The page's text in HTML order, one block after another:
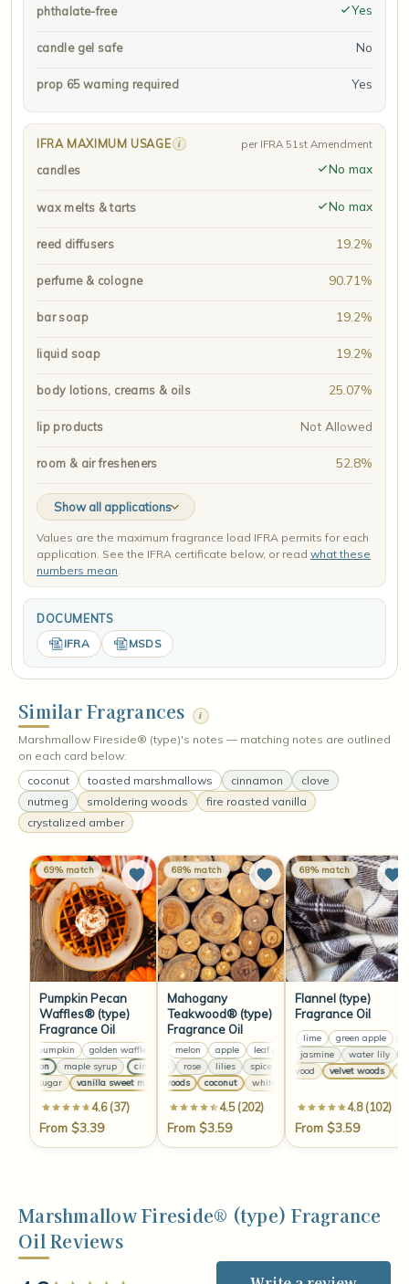
phthalate-free Yes
candle gel safe No
prop 65 warning required Yes
IFRA MAXIMUM USAGE i per IFRA 51st Amendment
candles No max
wax melts & tarts No max
reed diffusers 19.2%
perfume & cologne 90.71%
bar soap 19.2%
liquid soap 19.2%
body lotions, creams & oils 25.07%
lip products Not Allowed
room & air fresheners 52.8%
Show all applications
Values are the maximum fragrance load IFRA permits for each
application. See the IFRA certificate below, or read what these
numbers mean.
DOCUMENTS
IFRA MSDS
Similar Fragrances i
Marshmallow Fireside® (type)'s notes — matching notes are outlined
on each card below:
coconut
toasted marshmallows cinnamon
clove
nutmeg
smoldering woods
fire roasted vanilla
crystalized amber
69% match
Pumpkin Pecan
Waffles® (type)
Fragrance Oil
pumpkin golden waffles peach skin yellow pumpkin golden waffles
peach
maple syrup cinnamon maple syrup cinnamon
maple syrup
sugar
vanilla sweet musk brown sugar vanilla sweet musk brown sugar
4.6 (37)
From $3.39
68% match
Mahogany
Teakwood® (type)
Fragrance Oil
lemon melon apple leaf green lemon melon
apple
jasmine
rose lilies spice jasmine rose lilies
velvet woods
coconut white musk velvet woods
4.5 (202)
From $3.59
68% match
Flannel (type)
Fragrance Oil
lime green apple
anise
jasmine water lily
sandalwood
velvet woods
4.8 (102)
From $3.59
Marshmallow Fireside® (type) Fragrance
Oil Reviews